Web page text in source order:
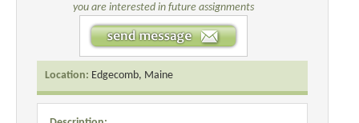
you are interested in future assignments
Location: Edgecomb, Maine